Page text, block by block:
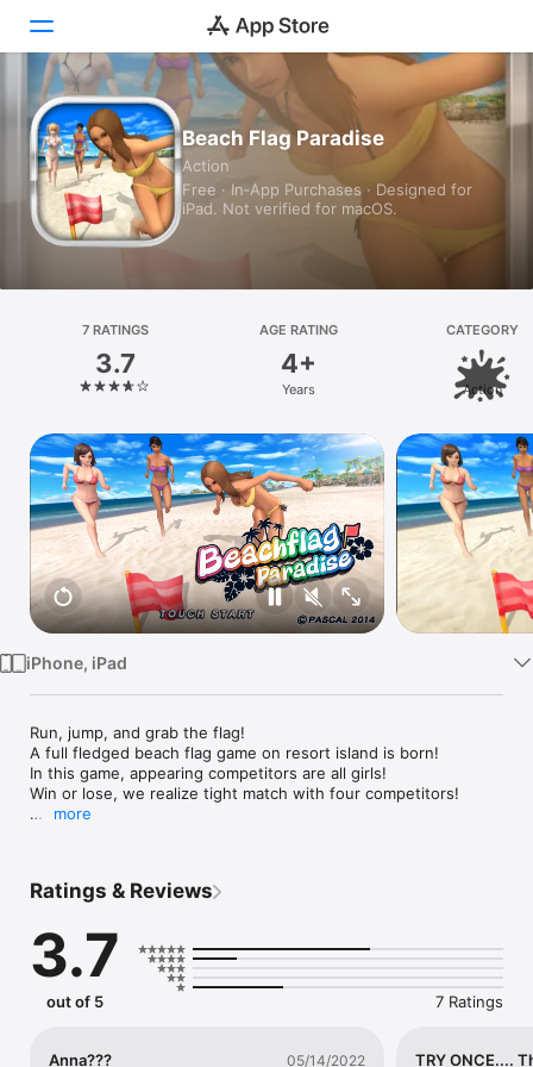
Today
Games
Apps
Platform
iPhone
iPad
Mac
Vision
Watch
TV
Beach Flag Paradise
Action
Free · In‑App Purchases · Designed for
iPad. Not verified for macOS.
7 RATINGS
3.7
AGE RATING
4+
Years
CATEGORY
Action
iPhone, iPad
Run, jump, and grab the flag!
A full fledged beach flag game on resort island is born!
In this game, appearing competitors are all girls!
Win or lose, we realize tight match with four competitors!
jump button in good timing, your character will dive and catch
In addition, we reproduce the unique movements in beach flag
using smartphone.
You can start the dash by raising up the smartphone, and
change the direction by
*Game Mode
more
Ratings & Reviews
3.7
out of 5 7 Ratings
Anna???
05/14/2022
TRY ONCE....